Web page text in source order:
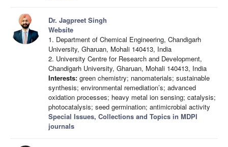
Dr. Jagpreet Singh
Website
1. Department of Chemical Engineering, Chandigarh
University, Gharuan, Mohali 140413, India
2. University Centre for Research and Development,
Chandigarh University, Gharuan, Mohali 140413, India
Interests: green chemistry; nanomaterials; sustainable
synthesis; environmental remediation’s; advanced
oxidation processes; heavy metal ion sensing; catalysis;
photocatalysis; seed germination; antimicrobial activity
Special Issues, Collections and Topics in MDPI
journals